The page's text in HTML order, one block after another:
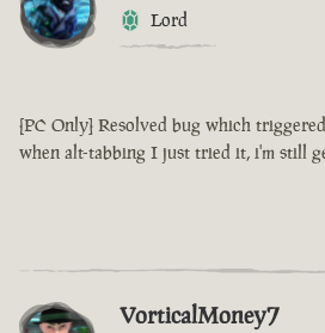
Lord
[PC Only] Resolved bug which
when alt-tabbing I just tried it, i'm still
VorticalMoney7